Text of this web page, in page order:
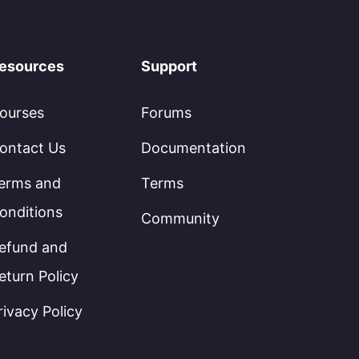
Us
and
and
Policy
Policy
Support
Forums
Documentation
Terms
Community